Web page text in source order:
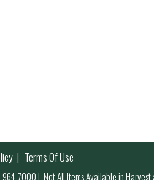
Terms Of Use
964-7000| Not All Items Available in